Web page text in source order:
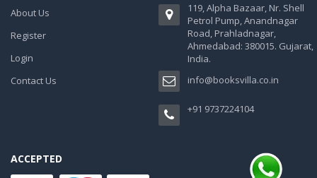
About Us
Register
Login
Contact Us
119, Alpha Bazaar, Nr. Shell
Petrol Pump, Anandnagar
Road, Prahladnagar,
Ahmedabad: 380015. Gujarat,
India.
info@booksvilla.co.in
+91 9737224104
ACCEPTED